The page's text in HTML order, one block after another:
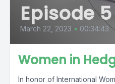
Episode 5
March 22, 2023 • 00:34:43
Women in
In honor of International